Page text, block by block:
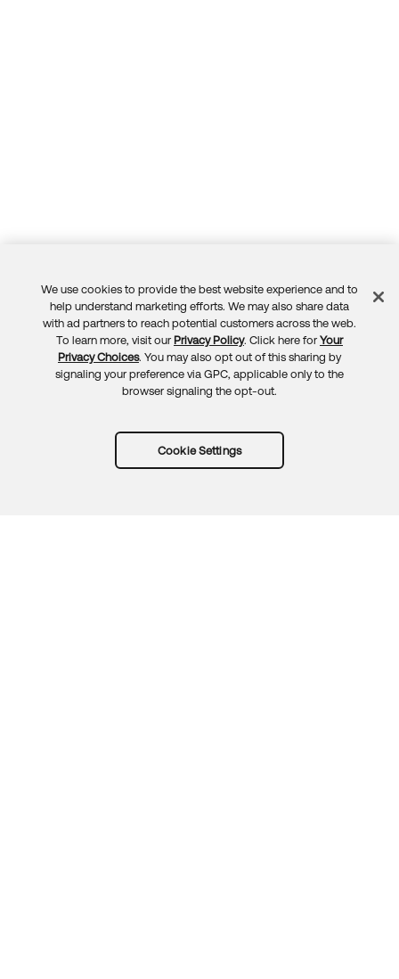
Feedback
We use cookies to provide the best website experience and to
help understand marketing efforts. We may also share data
with ad partners to reach potential customers across the web.
To learn more, visit our Privacy Policy. Click here for Your
Privacy Choices. You may also opt out of this sharing by
signaling your preference via GPC, applicable only to the
browser signaling the opt-out.
Cookie Settings